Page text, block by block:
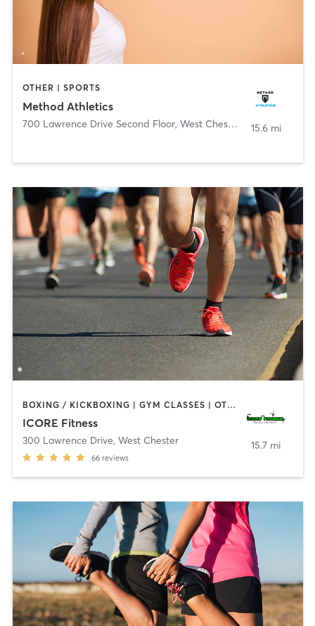
OTHER | SPORTS
Method Athletics
700 Lawrence Drive Second Floor, West Chester 15.6 mi
BOXING / KICKBOXING | GYM CLASSES | OTHER | SPORTS
ICORE Fitness
300 Lawrence Drive, West Chester
66 reviews
15.7 mi